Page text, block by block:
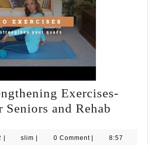
Exercises-
Seniors and Rehab
23
| slim slim
| 0 Comment |
8:57